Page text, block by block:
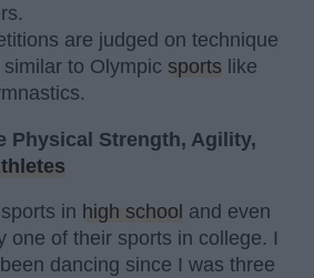
are judged on technique
to Olympic sports like
Physical Strength, Agility,
in high school and even
one of their sports in college. I
dancing since I was three